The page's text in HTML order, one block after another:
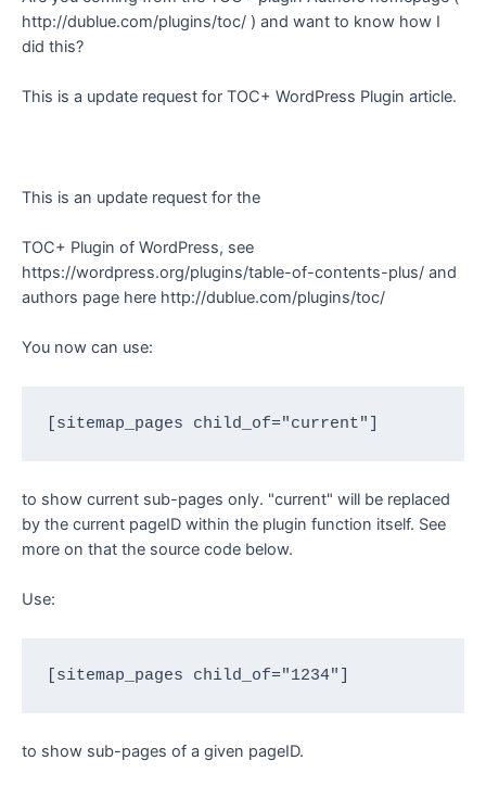
http://dublue.com/plugins/toc/ ) and want to know how I
did this?
This is a update request for TOC+ WordPress Plugin article.
This is an update request for the
TOC+ Plugin of WordPress, see
https://wordpress.org/plugins/table-of-contents-plus/ and
authors page here http://dublue.com/plugins/toc/
You now can use:
[sitemap_pages child_of="current"]
to show current sub-pages only. "current" will be replaced
by the current pageID within the plugin function itself. See
more on that the source code below.
Use:
[sitemap_pages child_of="1234"]
to show sub-pages of a given pageID.